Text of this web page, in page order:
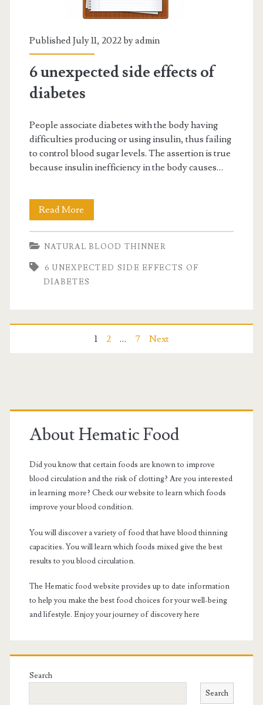
Published July 11, 2022 byadmin
6 unexpected side effects of
diabetes
People associate diabetes with the body having
difficulties producing or using insulin, thus failing
to control blood sugar levels. The assertion is true
because insulin inefficiency in the body causes…
Read More
unexpected
side
effects
NATURAL BLOOD THINNER
6 UNEXPECTED SIDE EFFECTS OF
DIABETES
1 2 … 7 Next
Primary
Sidebar
About Hematic Food
Did you know that certain foods are known to improve
blood circulation and the risk of clotting? Are you interested
in learning more? Check our website to learn which foods
improve your blood condition.
You will discover a variety of food that have blood thinning
capacities. You will learn which foods mixed give the best
results to you blood circulation.
The Hematic food website provides up to date information
to help you make the best food choices for your well-being
and lifestyle. Enjoy your journey of discovery here
Search
Search